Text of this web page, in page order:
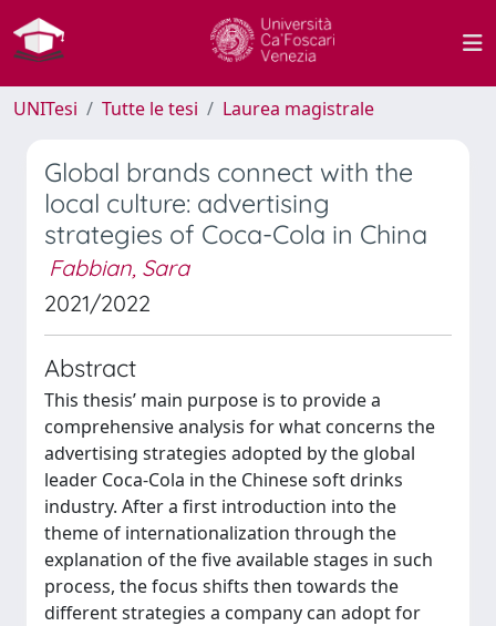
UNITesi Tutte le tesi Laurea magistrale
Global brands connect with the
local culture: advertising
strategies of Coca-Cola in China
Fabbian, Sara
2021/2022
Abstract
This thesis’ main purpose is to provide a
comprehensive analysis for what concerns the
advertising strategies adopted by the global
leader Coca-Cola in the Chinese soft drinks
industry. After a first introduction into the
theme of internationalization through the
explanation of the five available stages in such
process, the focus shifts then towards the
different strategies a company can adopt for